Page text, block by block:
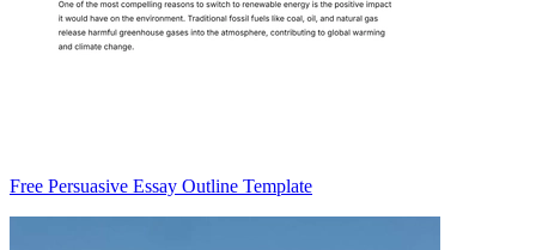
Free Persuasive Essay Outline Template